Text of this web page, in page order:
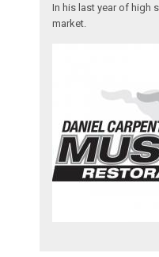
In his last year of high
market.